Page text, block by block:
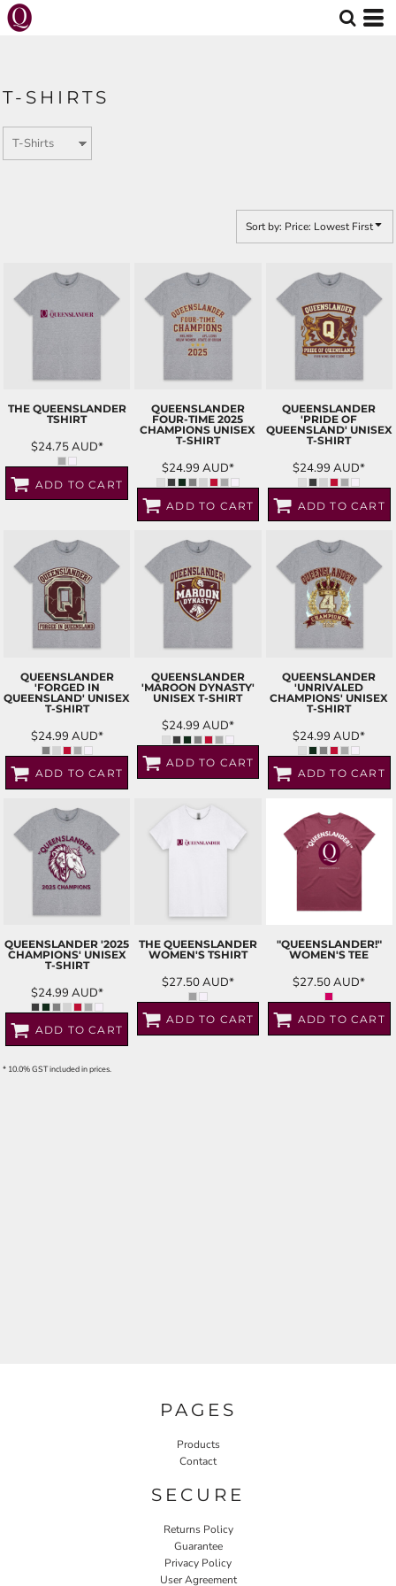
T-SHIRTS
Sort by: Price: Lowest First
THE QUEENSLANDER
TSHIRT
$24.75AUD*
ADD TO CART
QUEENSLANDER
FOUR-TIME 2025
CHAMPIONS UNISEX
T-SHIRT
$24.99 AUD*
ADD TO CART
QUEENSLANDER
'PRIDE OF
QUEENSLAND' UNISEX
T-SHIRT
$24.99AUD*
ADD TO CART
QUEENSLANDER
'FORGED IN
QUEENSLAND' UNISEX
T-SHIRT
$24.99 AUD*
ADD TO CART
QUEENSLANDER
'MAROON DYNASTY'
UNISEX T-SHIRT
$24.99 AUD*
ADD TO CART
QUEENSLANDER
'UNRIVALED
CHAMPIONS' UNISEX
T-SHIRT
$24.99AUD*
ADD TO CART
QUEENSLANDER '2025
CHAMPIONS' UNISEX
T-SHIRT
$24.99 AUD*
ADD TO CART
THE QUEENSLANDER
WOMEN'S TSHIRT
$27.50AUD*
ADD TO CART
"QUEENSLANDER!"
WOMEN'S TEE
$27.50AUD*
ADD TO CART
* 10.0% GST included in prices.
PAGES
Products
Contact
SECURE
Returns Policy
Guarantee
Privacy Policy
User Agreement
Default
Date Added